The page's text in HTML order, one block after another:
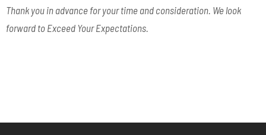
Thank you in advance for your time and consideration. We look
forward to Exceed Your Expectations.